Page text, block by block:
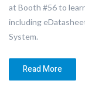
at Booth #56 to
including
System.
Read More